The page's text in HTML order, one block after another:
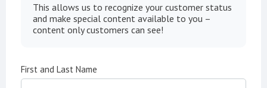
This allows us to recognize your customer status
and make special content available to you –
content only customers can see!
First and Last Name